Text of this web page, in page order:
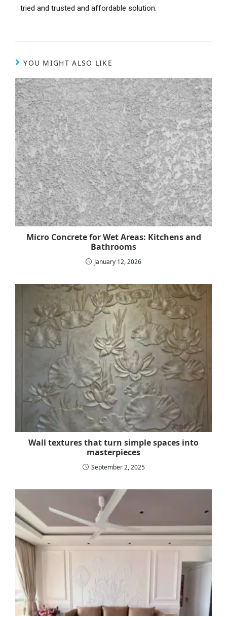
tried and trusted and affordable solution.
YOU MIGHT ALSO LIKE
Micro Concrete for Wet Areas: Kitchens and
Bathrooms
January 12, 2026
Wall textures that turn simple spaces into
masterpieces
September 2, 2025